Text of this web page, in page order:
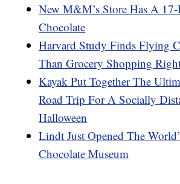
New M&M’s Store Has A
Chocolate
Harvard Study Finds Flying
Than Grocery Shopping
Kayak Put Together The
Road Trip For A Socially
Halloween
Lindt Just Opened The
Chocolate Museum